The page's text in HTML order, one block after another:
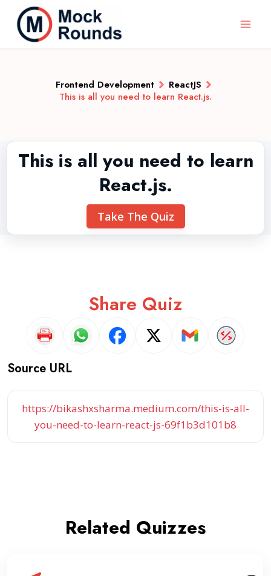
Frontend Development
ReactJS
This is all you need to learn React.js.
This is all you need to learn
React.js.
Take The Quiz
Share Quiz
Source URL
https://bikashxsharma.medium.com/this-is-all-
you-need-to-learn-react-js-69f1b3d101b8
Related Quizzes